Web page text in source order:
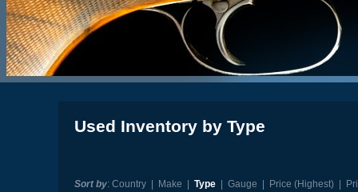
Used Inventory by Type
Sort by: Country| Make Type| Gauge Price (Highest)|